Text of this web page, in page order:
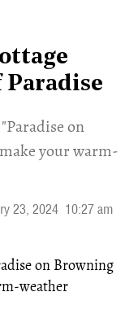
Paradise
on
your warm-
23, 2024 10:27 am
on Browning
weather